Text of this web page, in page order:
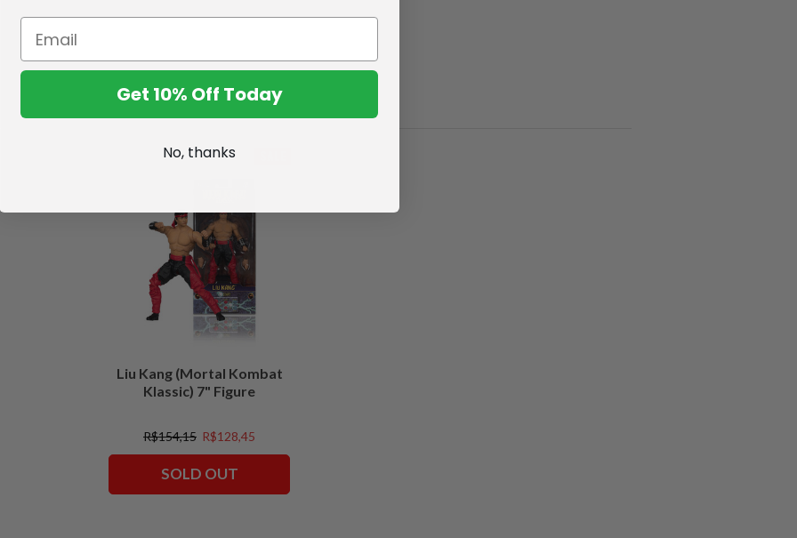
Liu Kang (Mortal Kombat
Klassic) 7" Figure
R$154,15 R$128,45
SOLD OUT
Get 10% Off Today
No, thanks